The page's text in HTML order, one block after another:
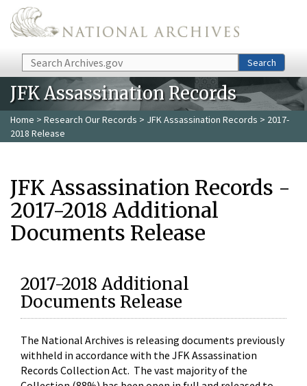
Skip to main content
Search Search
JFK Assassination Records
Home > Research Our Records > JFK Assassination Records > 2017-
2018 Release
JFK Assassination Records -
2017-2018 Additional
Documents Release
2017-2018 Additional
Documents Release
The National Archives is releasing documents previously
withheld in accordance with the JFK Assassination
Records Collection Act. The vast majority of the